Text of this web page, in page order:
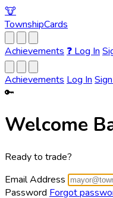
🐮
TownshipCards
Achievements ❓ Log In
Achievements Log In
🔑
Welcome
Ready to trade?
Email Address
Password Forgot